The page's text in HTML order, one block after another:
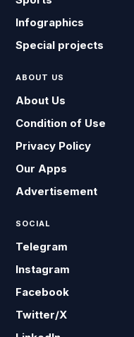
Infographics
Special projects
ABOUT US
About Us
Condition of Use
Privacy Policy
Our Apps
Advertisement
SOCIAL
Telegram
Instagram
Facebook
Twitter/X